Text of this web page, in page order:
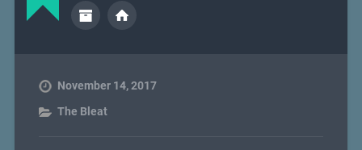
November 14, 2017
The Bleat